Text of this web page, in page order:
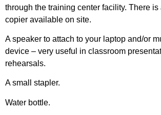
through the training center facility. There is
copier available on site.
A speaker to attach to your laptop and/or
device – very useful in classroom
rehearsals.
A small stapler.
Water bottle.